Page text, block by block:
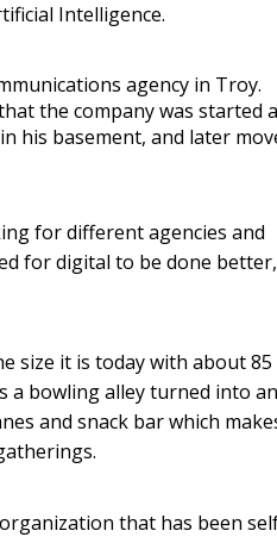
Intelligence.
agency in Troy.
the company was started a
his basement, and later
for different agencies and
for digital to be done
size it is today with about 85
a bowling alley turned into an
and snack bar which
that has been